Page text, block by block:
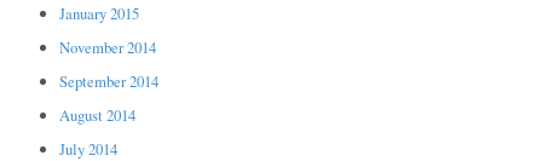
January 2015
November 2014
September 2014
August 2014
July 2014